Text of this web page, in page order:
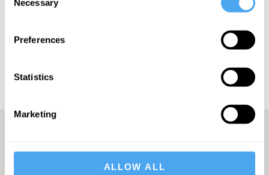
Selection
Necessary
Preferences
Statistics
Marketing
ALLOW ALL
A UK First. Back To Big Thinking